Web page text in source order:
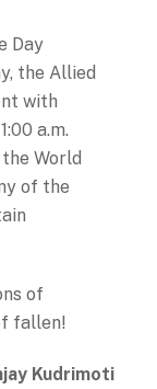
Day
the Allied
with
a.m.
World
of the
of
fallen!
Kudrimoti